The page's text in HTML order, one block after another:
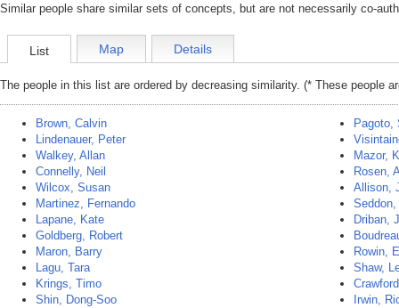
Similar people share similar sets of concepts, but are not necessarily co-
List Map Details
The people in this list are ordered by decreasing similarity. (* These people
Brown, Calvin
Lindenauer, Peter
Walkey, Allan
Connelly, Neil
Wilcox, Susan
Martinez, Fernando
Lapane, Kate
Goldberg, Robert
Maron, Barry
Lagu, Tara
Krings, Timo
Shin, Dong-Soo
Pagoto,
Mazor,
Rosen,
Allison,
Driban,
Rowin,
Shaw,
Irwin,